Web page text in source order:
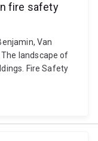
fire safety
Van
The landscape of
Fire Safety